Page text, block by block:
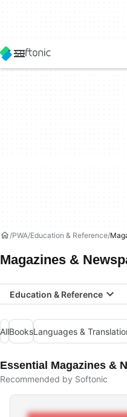
PWA Education & Reference
Magazines &
Education & Reference
AllBooksLanguages &
Essential Magazines &
Recommended by Softonic